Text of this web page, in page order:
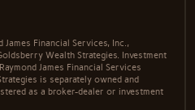
Financial Services, Inc.,
Wealth Strategies. Investment
James Financial Services
is separately owned and
as a broker-dealer or investment